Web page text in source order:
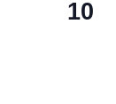
10